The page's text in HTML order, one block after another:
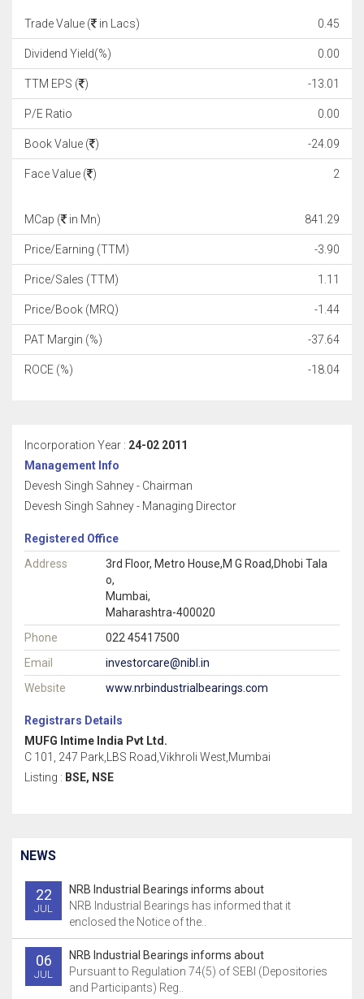
Trade Value ( in Lacs) 0.45
Dividend Yield(%) 0.00
TTM EPS ( ) -13.01
P/E Ratio 0.00
Book Value ( ) -24.09
Face Value ( ) 2
MCap ( in Mn) 841.29
Price/Earning (TTM) -3.90
Price/Sales (TTM) 1.11
Price/Book (MRQ) -1.44
PAT Margin (%) -37.64
ROCE (%) -18.04
Incorporation Year : 24-02 2011
Management Info
Devesh Singh Sahney - Chairman
Devesh Singh Sahney - Managing Director
Registered Office
Address
3rd Floor, Metro House,M G Road,Dhobi Tala
o,
Mumbai,
Maharashtra-400020
Phone
022 45417500
Email
investorcare@nibl.in
Website
www.nrbindustrialbearings.com
Registrars Details
MUFG Intime India Pvt Ltd.
C 101, 247 Park,LBS Road,Vikhroli West,Mumbai
Listing : BSE, NSE
NEWS
22
JUL
NRB Industrial Bearings informs about
NRB Industrial Bearings has informed that it
enclosed the Notice of the..
06
JUL
NRB Industrial Bearings informs about
Pursuant to Regulation 74(5) of SEBI (Depositories
and Participants) Reg..